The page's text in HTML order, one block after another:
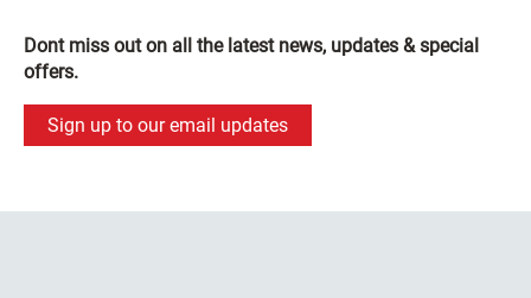
Dont miss out on all the latest news, updates & special
offers.
Sign up to our email updates